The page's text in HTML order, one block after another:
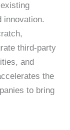
innovation.
third-party
and
the
to bring